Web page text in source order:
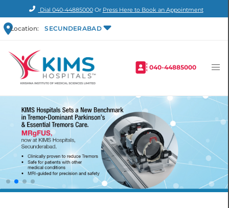
Dial 040-44885000Or Press Here to Book an Appointment
Location: SECUNDERABAD
040-44885000